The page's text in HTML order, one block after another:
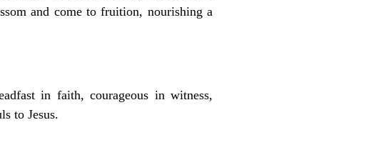
and come to fruition, nourishing a
in faith, courageous in witness,
to Jesus.